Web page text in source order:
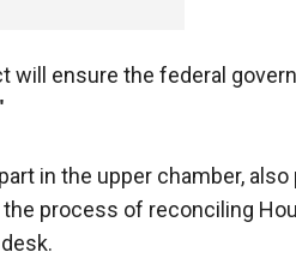
will ensure the federal
in the upper chamber, also
process of reconciling